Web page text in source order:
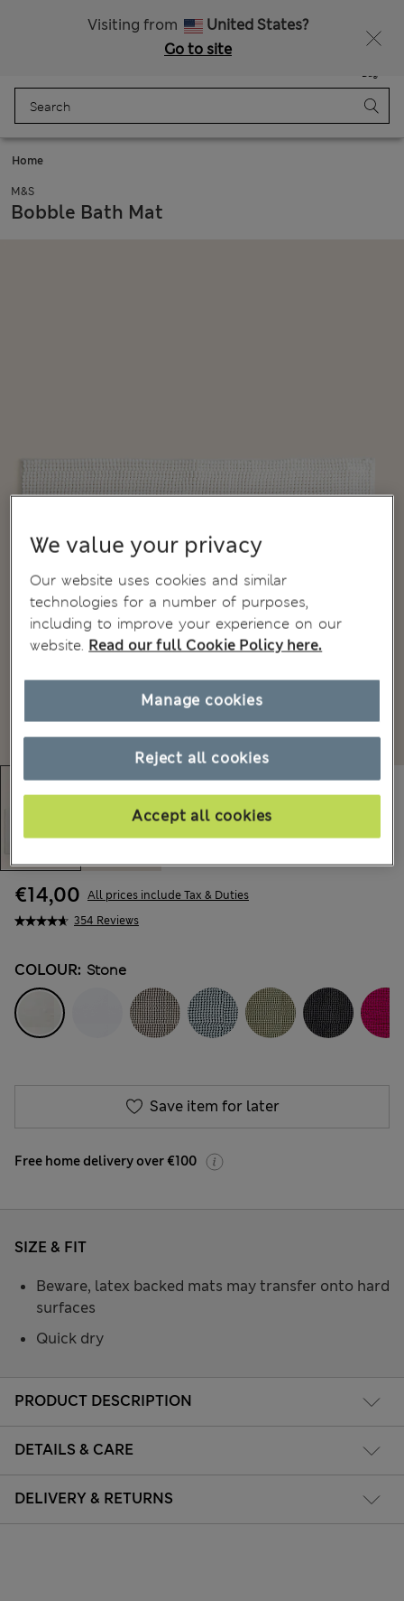
Visiting from
United States?
Go to site
Bag
Home
M&S
Bobble Bath Mat
354 Reviews
€14,00 All prices include Tax & Duties
COLOUR: Stone
Save item for later
Free home delivery over €100
PRODUCT DESCRIPTION
DETAILS & CARE
DELIVERY & RETURNS
SIZE & FIT
Beware, latex backed mats may transfer onto hard
surfaces
Quick dry
We value your privacy
Our website uses cookies and similar
technologies for a number of purposes,
including to improve your experience on our
website. Read our full Cookie Policy here.
Reject all cookies
Accept all cookies
Manage cookies